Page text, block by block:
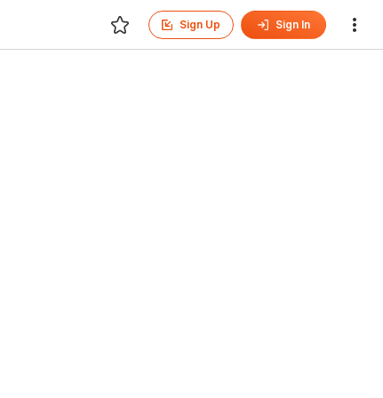
Sign Up Sign In